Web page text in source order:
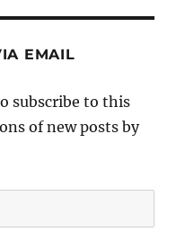
EMAIL
subscribe to this
of new posts by